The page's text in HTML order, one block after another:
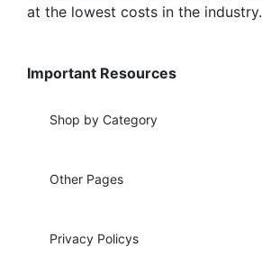
at the lowest costs in the industry.
Important Resources
Shop by Category
Other Pages
Privacy Policys